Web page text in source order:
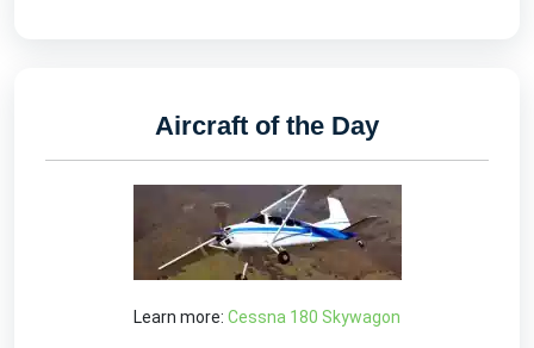
Aircraft of the Day
Learn more: Cessna 180 Skywagon